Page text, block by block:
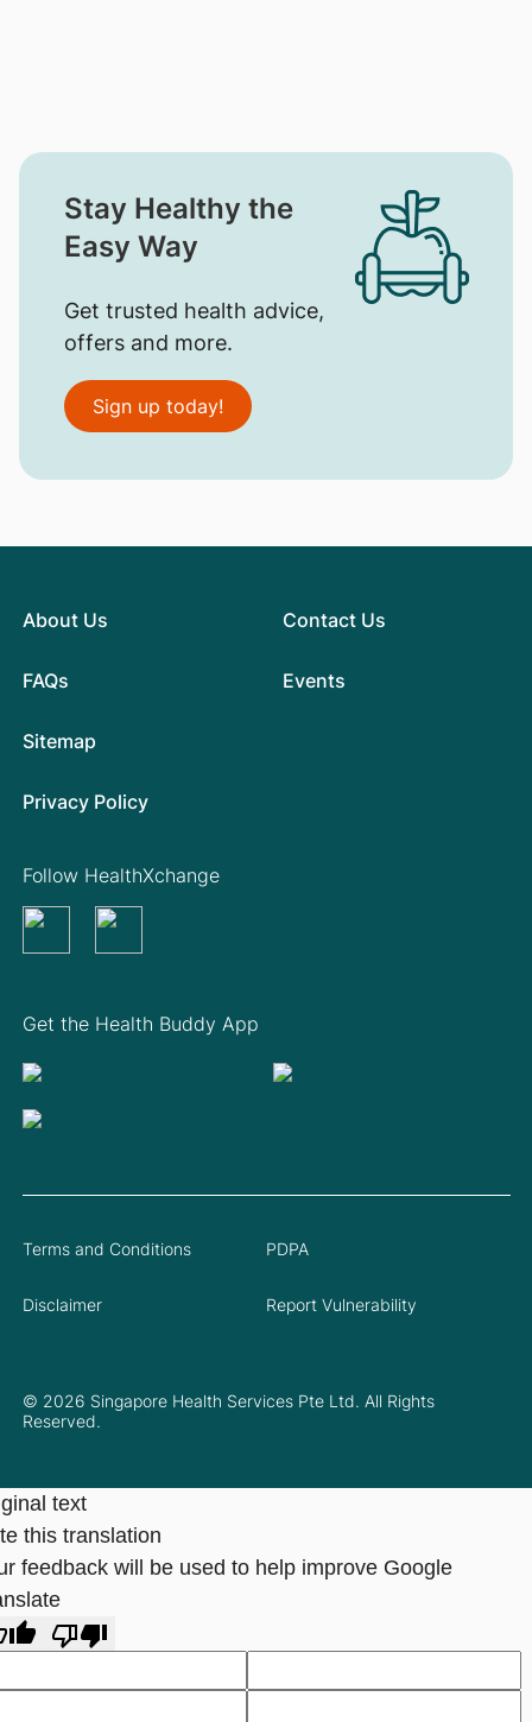
Stay Healthy the
Easy Way
Get trusted health advice,
offers and more.
Sign up today!
About Us
FAQs
Contact Us
Events
Sitemap
Privacy Policy
Get the Health Buddy App
Follow HealthXchange
© 2026 Singapore Health Services Pte Ltd. All Rights
Reserved.
Terms and Conditions PDPA
Disclaimer Report Vulnerability
text
this translation
feedback will be used to help improve Google